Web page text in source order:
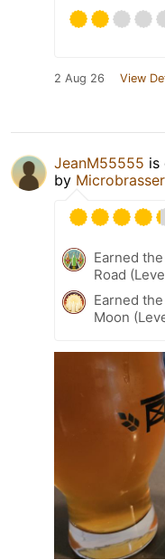
2 Aug 26 View
JeanM55555 is
by
Earned
Road
Earned
Moon